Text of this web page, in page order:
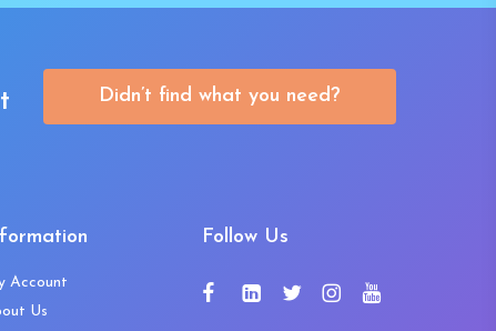
Didn’t find what you need?
Account
Us
Follow Us